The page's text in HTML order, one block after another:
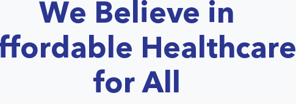
We Believe in
Healthcare
for All